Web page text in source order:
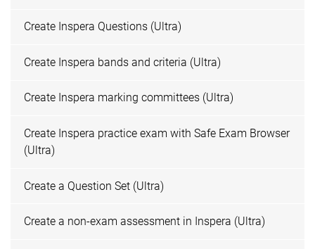
Create Inspera Questions (Ultra)
Create Inspera bands and criteria (Ultra)
Create Inspera marking committees (Ultra)
Create Inspera practice exam with Safe Exam Browser
(Ultra)
Create a Question Set (Ultra)
Create a non-exam assessment in Inspera (Ultra)